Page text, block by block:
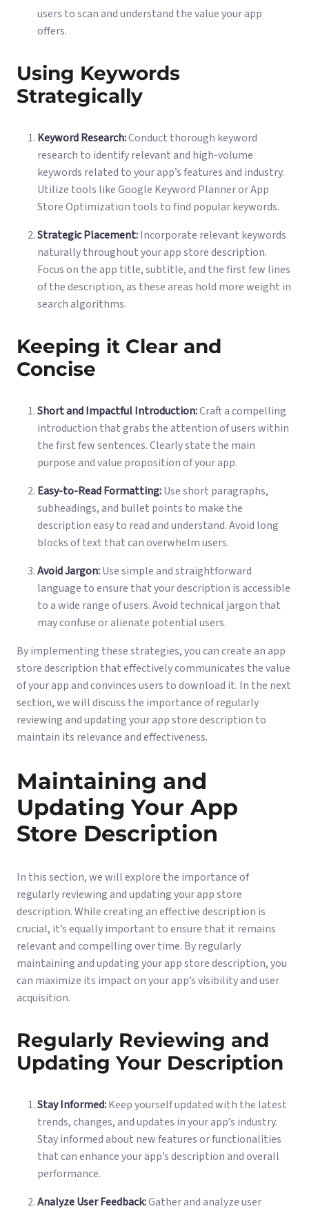
users to scan and understand the value your app
offers.
Using Keywords
Strategically
Keyword Research:Conduct thorough keyword
research to identify relevant and high-volume
keywords related to your app’s features and industry.
Utilize tools like Google Keyword Planner or App
Store Optimization tools to find popular keywords.
Strategic Placement:Incorporate relevant keywords
naturally throughout your app store description.
Focus on the app title, subtitle, and the first few lines
of the description, as these areas hold more weight in
search algorithms.
Keeping it Clear and
Concise
Short and Impactful Introduction:Craft a compelling
introduction that grabs the attention of users within
the first few sentences. Clearly state the main
purpose and value proposition of your app.
Easy-to-Read Formatting:Use short paragraphs,
subheadings, and bullet points to make the
description easy to read and understand. Avoid long
blocks of text that can overwhelm users.
Avoid Jargon:Use simple and straightforward
language to ensure that your description is accessible
to a wide range of users. Avoid technical jargon that
may confuse or alienate potential users.
By implementing these strategies, you can create an app
store description that effectively communicates the value
of your app and convinces users to download it. In the next
section, we will discuss the importance of regularly
reviewing and updating your app store description to
maintain its relevance and effectiveness.
Maintaining and
Updating Your App
Store Description
In this section, we will explore the importance of
regularly reviewing and updating your app store
description. While creating an effective description is
crucial, it’s equally important to ensure that it remains
relevant and compelling over time. By regularly
maintaining and updating your app store description, you
can maximize its impact on your app’s visibility and user
acquisition.
Regularly Reviewing and
Updating Your Description
Stay Informed:Keep yourself updated with the latest
trends, changes, and updates in your app’s industry.
Stay informed about new features or functionalities
that can enhance your app’s description and overall
performance.
Analyze User Feedback:Gather and analyze user